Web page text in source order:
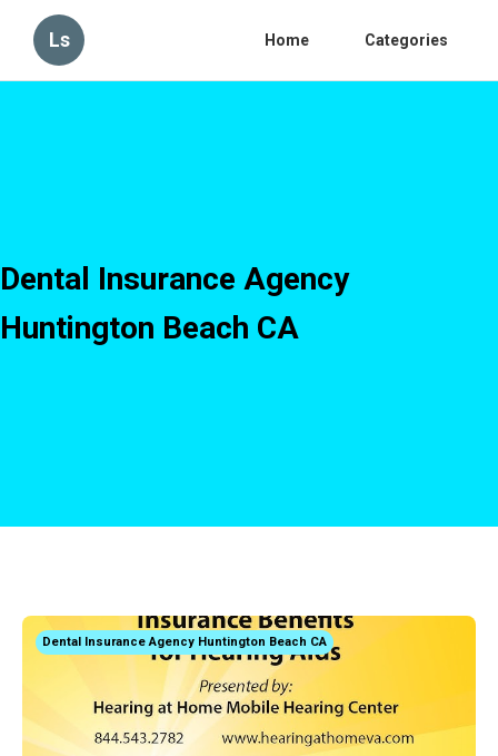
Ls Home Categories
Dental Insurance Agency
Huntington Beach CA
Dental Insurance Agency Huntington Beach CA